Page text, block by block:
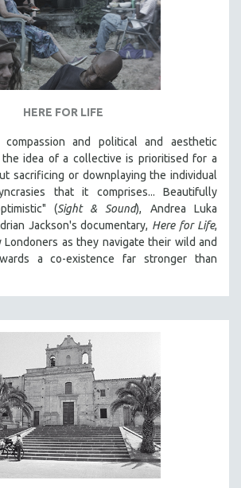
HERE FOR LIFE
and political and aesthetic
idea of a collective is prioritised for a
sacrificing or downplaying the individual
that it comprises... Beautifully
(Sight & Sound), Andrea Luka
Jackson's documentary, Here for Life,
as they navigate their wild and
a co-existence far stronger than